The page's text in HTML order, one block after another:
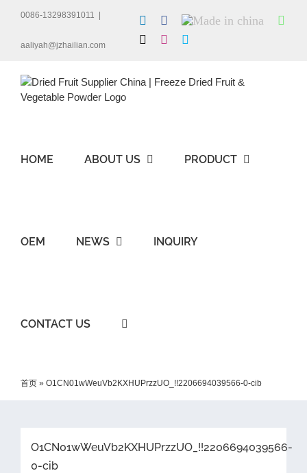
0086-13298391011
aaliyah@jzhailian.com
LinkedInFacebook
Made
in
china
Instagram
HOME ABOUT US PRODUCT
OEM NEWS INQUIRY
CONTACT US
首页 » O1CN01wWeuVb2KXHUPrzzUO_!!2206694039566-0-cib
O1CN01wWeuVb2KXHUPrzzUO_!!2206694039566-
0-cib